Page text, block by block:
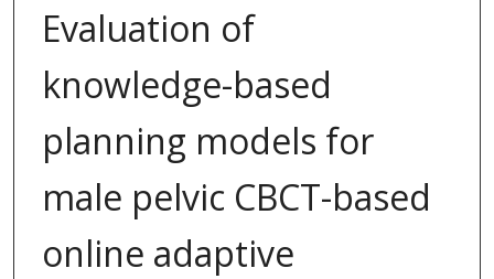
Evaluation of
knowledge-based
planning models for
male pelvic CBCT-based
online adaptive